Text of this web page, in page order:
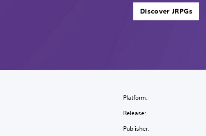
Discover JRPGs
Platform:
Release:
Publisher: